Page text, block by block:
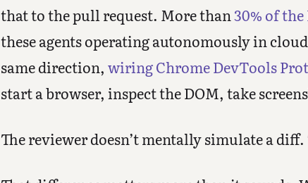
that to the pull request. More than30% of the
these agents operating autonomously in
same direction, wiring Chrome DevTools
start a browser, inspect the DOM, take
The reviewer doesn’t mentally simulate a